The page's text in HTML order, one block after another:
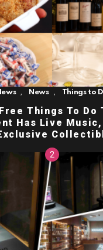
, News , Things to
Things To Do
Has Live